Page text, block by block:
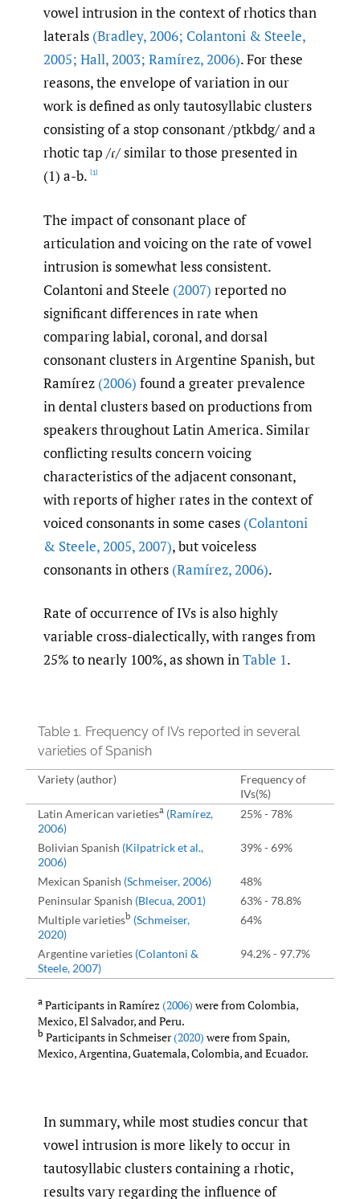
vowel intrusion in the context of rhotics than
laterals (Bradley,2006; Colantoni & Steele,
2005; Hall,2003; Ramírez,2006). For these
reasons, the envelope of variation in our
work is defined as only tautosyllabic clusters
consisting of a stop consonant /ptkbdg/ and a
rhotic tap /ɾ/ similar to those presented in
(1) a-b. [1]
The impact of consonant place of
articulation and voicing on the rate of vowel
intrusion is somewhat less consistent.
Colantoni and Steele (2007) reported no
significant differences in rate when
comparing labial, coronal, and dorsal
consonant clusters in Argentine Spanish, but
Ramírez (2006) found a greater prevalence
in dental clusters based on productions from
speakers throughout Latin America. Similar
conflicting results concern voicing
characteristics of the adjacent consonant,
with reports of higher rates in the context of
voiced consonants in some cases (Colantoni
& Steele,2005,2007), but voiceless
consonants in others (Ramírez,2006).
Rate of occurrence of IVs is also highly
variable cross-dialectically, with ranges from
25% to nearly 100%, as shown inTable 1.
Table 1. Frequency of IVs reported in several
varieties of Spanish
Variety (author)
Frequency of
IVs(%)
Latin American varietiesa (Ramírez,
2006)
25% - 78%
Bolivian Spanish (Kilpatrick et al.,
2006)
39% - 69%
Mexican Spanish (Schmeiser, 2006)
48%
Peninsular Spanish (Blecua, 2001)
63% - 78.8%
Multiple varietiesb (Schmeiser,
2020)
64%
Argentine varieties (Colantoni &
Steele, 2007)
94.2% - 97.7%
a Participants in Ramírez (2006) were from Colombia,
Mexico, El Salvador, and Peru.
b Participants in Schmeiser(2020) were from Spain,
Mexico, Argentina, Guatemala, Colombia, and Ecuador.
In summary, while most studies concur that
vowel intrusion is more likely to occur in
tautosyllabic clusters containing a rhotic,
results vary regarding the influence of